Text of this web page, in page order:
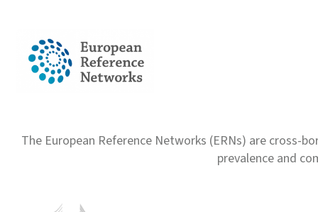
The European Reference Networks (ERNs) are
prevalence and